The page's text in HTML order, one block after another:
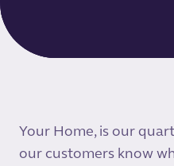
Your Home, is our
our customers know